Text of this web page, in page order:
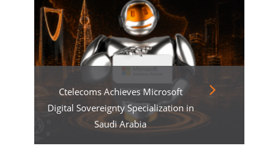
Ctelecoms Achieves Microsoft
Digital Sovereignty Specialization in
Saudi Arabia